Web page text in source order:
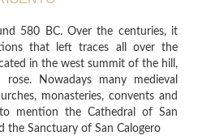
580 BC. Over the centuries, it
that left traces all over the
in the west summit of the hill,
Nowadays many medieval
monasteries, convents and
mention the Cathedral of San
the Sanctuary of San Calogero